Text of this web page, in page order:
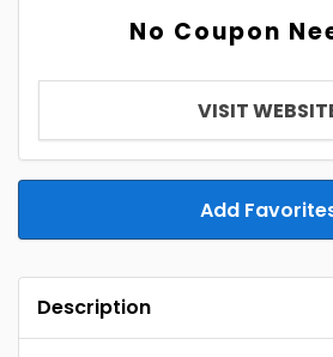
No Coupon
VISIT
Add
Description